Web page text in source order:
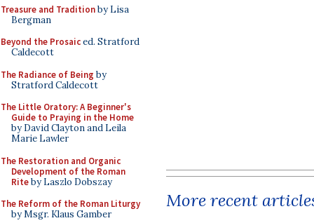
Treasure and Traditionby Lisa
Bergman
Beyond the Prosaiced. Stratford
Caldecott
The Radiance of Being by
Stratford Caldecott
The Little Oratory: A Beginner's
Guide to Praying in the Home
by David Clayton and Leila
Marie Lawler
The Restoration and Organic
Development of the Roman
Riteby Laszlo Dobszay
The Reform of the Roman Liturgy
by Msgr. Klaus Gamber
More recent